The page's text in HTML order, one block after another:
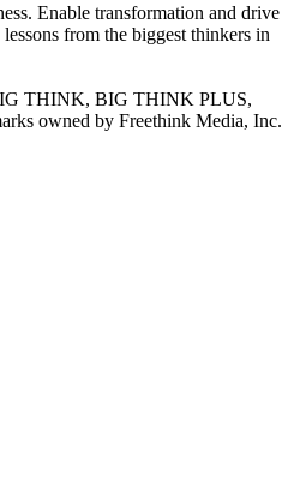
Enable transformation and drive
from the biggest thinkers in
THINK, BIG THINK PLUS,
owned by Freethink Media, Inc.